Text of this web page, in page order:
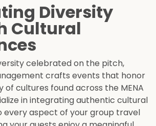
Diversity
Cultural
celebrated on the pitch,
crafts events that honor
cultures found across the MENA
in integrating authentic cultural
every aspect of your group travel